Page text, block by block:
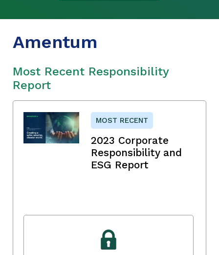
Amentum
Most Recent Responsibility
Report
MOST RECENT
2023 Corporate
Responsibility and
ESG Report